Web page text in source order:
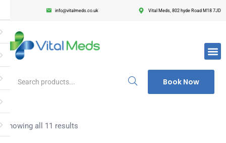
info@vitalmeds.co.uk Vital Meds, 802 hyde Road M18 7JD
Book Now
Register
Enter your username and password to login.
Showing all 11 results